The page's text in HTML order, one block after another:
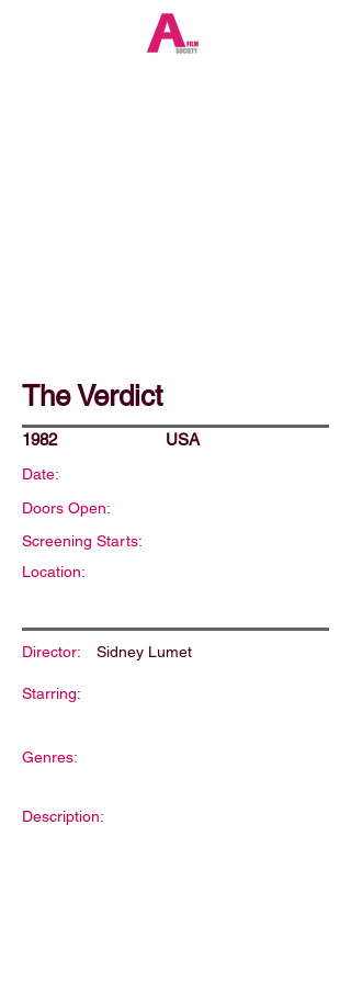
The Verdict
1982 USA
Date:
Doors Open:
Screening Starts:
Location:
Director: Sidney Lumet
Starring:
Genres:
Description: